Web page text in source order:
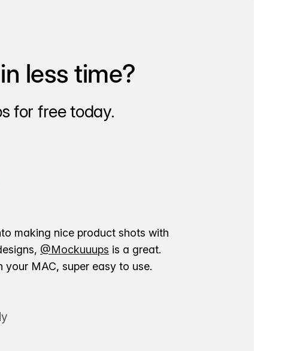
less time?
for free today.
making nice product shots with
@Mockuuups is a great.
your MAC, super easy to use.